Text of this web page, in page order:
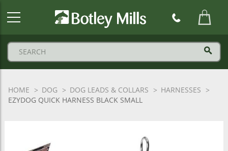
HOME DOG DOG LEADS & COLLARS
HARNESSES
EZYDOG QUICK HARNESS BLACK SMALL